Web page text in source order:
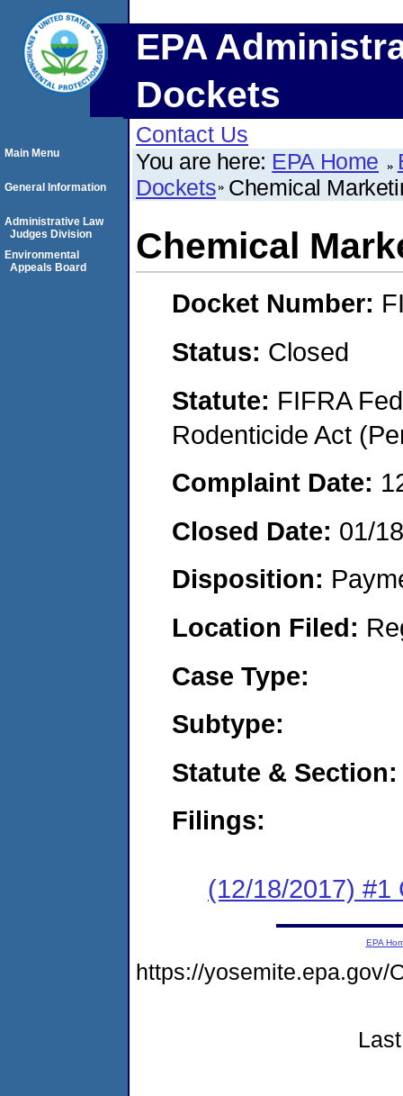
EPA
Dockets
Contact Us
You are here: EPA Home
Dockets Chemical
Chemical
Docket Number:
Status: Closed
Statute: FIFRA
Rodenticide Act
Complaint Date:
Closed Date: 01/
Disposition:
Location Filed:
Case Type:
Subtype:
Statute & Section:
Filings:
(12/18/2017) #1
Main Menu
General Information
Administrative Law
Judges Division
Environmental
Appeals Board
EPA
https://yosemite.epa.gov/